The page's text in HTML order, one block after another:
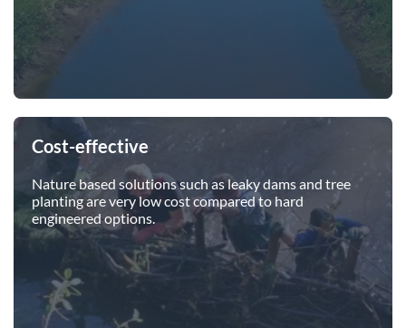
Cost-effective
Nature based solutions such as leaky dams and tree
planting are very low cost compared to hard
engineered options.